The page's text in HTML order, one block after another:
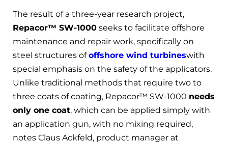
The result of a three-year research project,
Repacor™ SW-1000 seeks to facilitate offshore
maintenance and repair work, specifically on
steel structures ofoffshore wind turbineswith
special emphasis on the safety of the applicators.
Unlike traditional methods that require two to
three coats of coating, Repacor™ SW-1000 needs
only one coat, which can be applied simply with
an application gun, with no mixing required,
notes Claus Ackfeld, product manager at